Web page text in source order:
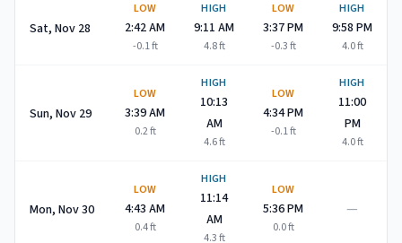
Sat, Nov 28
LOW
2:42 AM
-0.1ft
HIGH
9:11 AM
4.8ft
LOW
3:37 PM
-0.3ft
HIGH
9:58 PM
4.0ft
Sun, Nov 29
LOW
3:39 AM
0.2ft
HIGH
10:13
AM
4.6ft
LOW
4:34 PM
-0.1ft
HIGH
11:00
PM
4.0ft
Mon, Nov 30
LOW
4:43 AM
0.4ft
HIGH
11:14
AM
4.3ft
LOW
5:36 PM
0.0ft
—